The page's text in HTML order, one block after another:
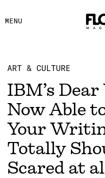
MENU
ART & CULTURE
IBM’s
Now Able
Your
Totally
Scared at